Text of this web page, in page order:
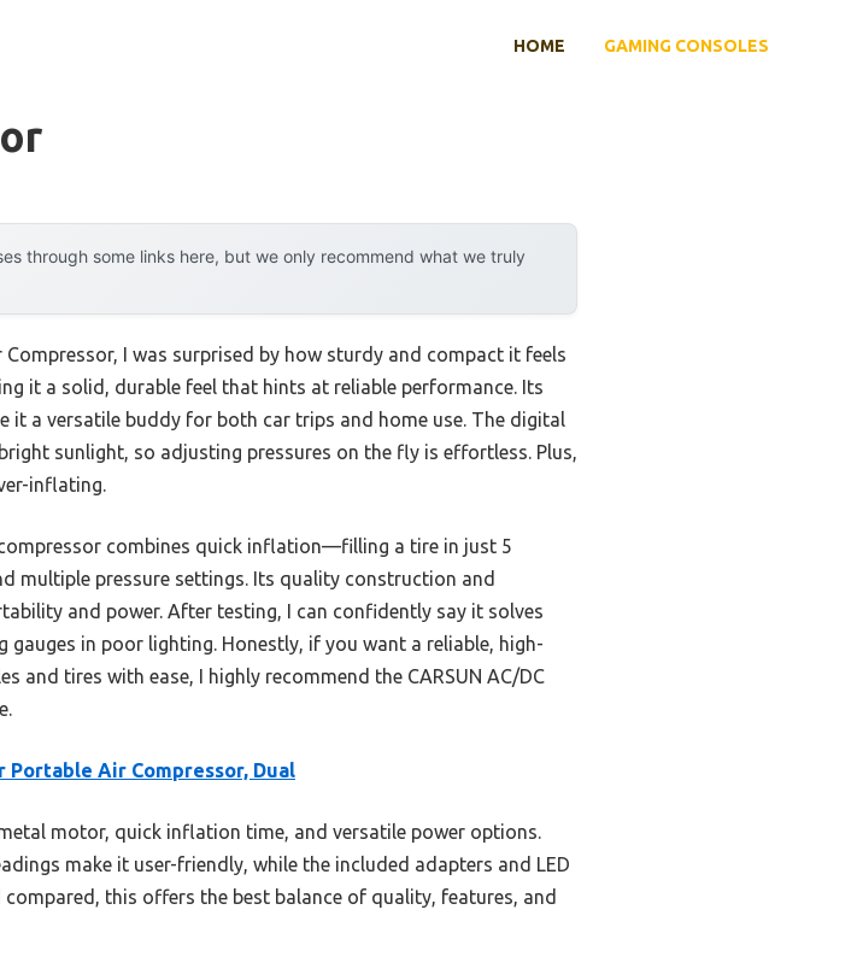
HOME GAMING CONSOLES
through some links here, but we only recommend what we truly
Compressor, I was surprised by how sturdy and compact it feels
it a solid, durable feel that hints at reliable performance. Its
it a versatile buddy for both car trips and home use. The digital
sunlight, so adjusting pressures on the fly is effortless. Plus,
inflating.
combines quick inflation—filling a tire in just 5
multiple pressure settings. Its quality construction and
and power. After testing, I can confidently say it solves
in poor lighting. Honestly, if you want a reliable, high-
tires with ease, I highly recommend the CARSUN AC/DC
Portable Air Compressor, Dual
motor, quick inflation time, and versatile power options.
make it user-friendly, while the included adapters and LED
this offers the best balance of quality, features, and